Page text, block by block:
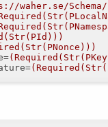
waher.se/
=
=